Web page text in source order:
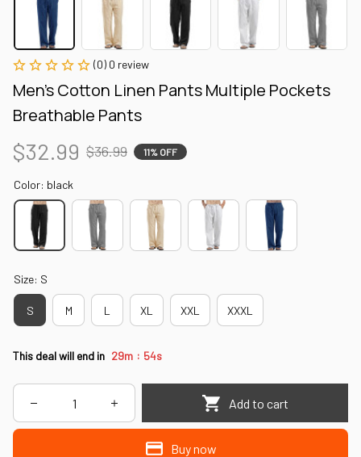
(0) 0 review
Men's Cotton Linen Pants Multiple Pockets
Breathable Pants
$32.99 $36.99 11% OFF
Color: black
Size: S
S M L XL XXL XXXL
This deal will end in 29m : 53s
Add to cart
Buy now